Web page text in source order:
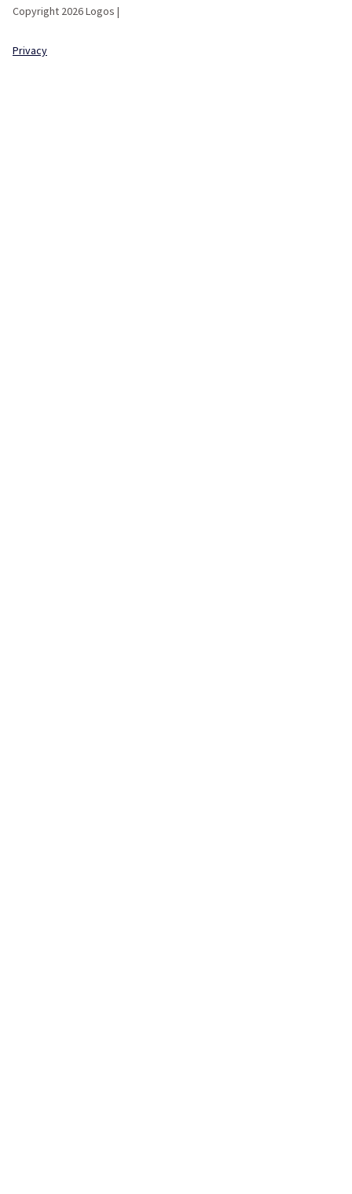
Copyright 2026 Logos |
Privacy